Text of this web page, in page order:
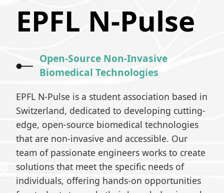
EPFL N-Pulse
Open-Source Non-Invasive
Biomedical Technologies
EPFL N-Pulse is a student association based in
Switzerland, dedicated to developing cutting-
edge, open-source biomedical technologies
that are non-invasive and accessible. Our
team of passionate engineers works to create
solutions that meet the specific needs of
individuals, offering hands-on opportunities